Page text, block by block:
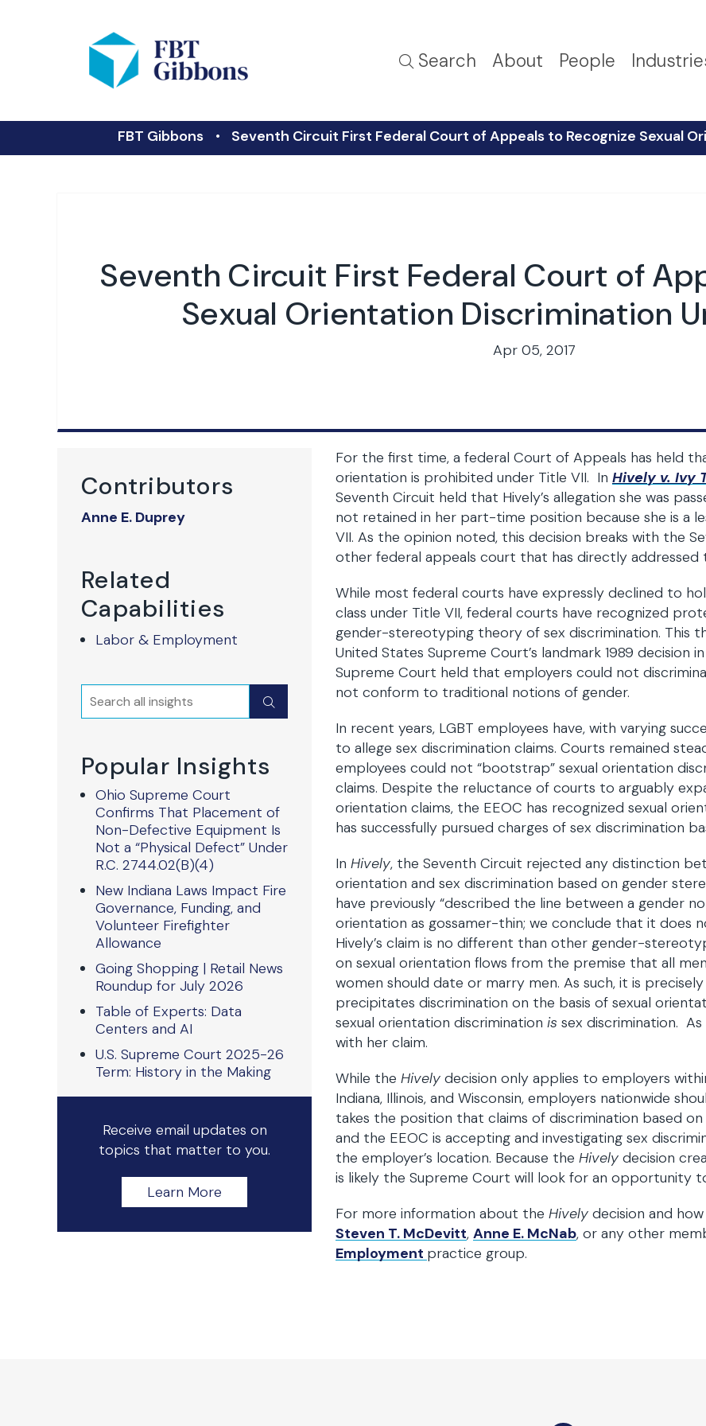
Search About People
FBT Gibbons Seventh Circuit First Federal Court of Appeals to Recognize Sexual
Seventh Circuit First Federal Court of
Sexual Orientation Discrimination
Apr 05, 2017
Contributors
Anne E. Duprey
Related
Capabilities
Labor & Employment
Search Submit
Popular Insights
Ohio Supreme Court
Confirms That Placement of
Non-Defective Equipment Is
Not a “Physical Defect” Under
R.C. 2744.02(B)(4)
New Indiana Laws Impact Fire
Governance, Funding, and
Volunteer Firefighter
Allowance
Going Shopping | Retail News
Roundup for July 2026
Table of Experts: Data
Centers and AI
U.S. Supreme Court 2025-26
Term: History in the Making
Receive email updates on
topics that matter to you.
Learn More
For the first time, a federal Court of Appeals has held
orientation is prohibited under Title VII. In Hively v. Ivy
Seventh Circuit held that Hively’s allegation she was
not retained in her part-time position because she is a
VII. As the opinion noted, this decision breaks with the
other federal appeals court that has directly addressed
While most federal courts have expressly declined to
class under Title VII, federal courts have recognized
gender-stereotyping theory of sex discrimination. This
United States Supreme Court’s landmark 1989 decision in
Supreme Court held that employers could not
not conform to traditional notions of gender.
In recent years, LGBT employees have, with varying
to allege sex discrimination claims. Courts remained
employees could not “bootstrap” sexual orientation
claims. Despite the reluctance of courts to arguably
orientation claims, the EEOC has recognized sexual
has successfully pursued charges of sex discrimination
In Hively, the Seventh Circuit rejected any distinction
orientation and sex discrimination based on gender
have previously “described the line between a gender
orientation as gossamer-thin; we conclude that it does
Hively’s claim is no different than other gender-
on sexual orientation flows from the premise that all
women should date or marry men. As such, it is
precipitates discrimination on the basis of sexual
sexual orientation discrimination is sex discrimination.
with her claim.
While the Hively decision only applies to employers
Indiana, Illinois, and Wisconsin, employers nationwide
takes the position that claims of discrimination based
and the EEOC is accepting and investigating sex
the employer’s location. Because the Hively decision
is likely the Supreme Court will look for an opportunity
For more information about the Hively decision and
Steven T. McDevitt, Anne E. McNab, or any other
Employment practice group.